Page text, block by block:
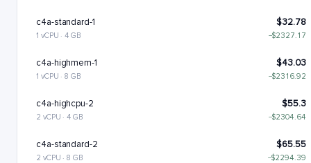
c4a-standard-1 $32.78
1 vCPU · 4 GB −$2327.17
c4a-highmem-1 $43.03
1 vCPU · 8 GB −$2316.92
c4a-highcpu-2 $55.3
2 vCPU · 4 GB −$2304.64
c4a-standard-2 $65.55
2 vCPU · 8 GB −$2294.39